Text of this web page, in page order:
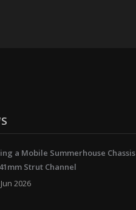
a Mobile Summerhouse Chassis
Strut Channel
2026